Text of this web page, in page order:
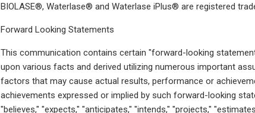
BIOLASE®, Waterlase® and Waterlase iPlus® are registered
Forward Looking Statements
This communication contains certain "forward-looking
upon various facts and derived utilizing numerous important
factors that may cause actual results, performance or
achievements expressed or implied by such forward-looking
"believes," "expects," "anticipates," "intends," "projects,"